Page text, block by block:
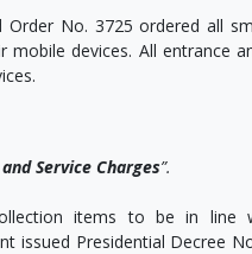
Order No. 3725 ordered all
mobile devices. All entrance
Service Charges”.
items to be in line
issued Presidential Decree